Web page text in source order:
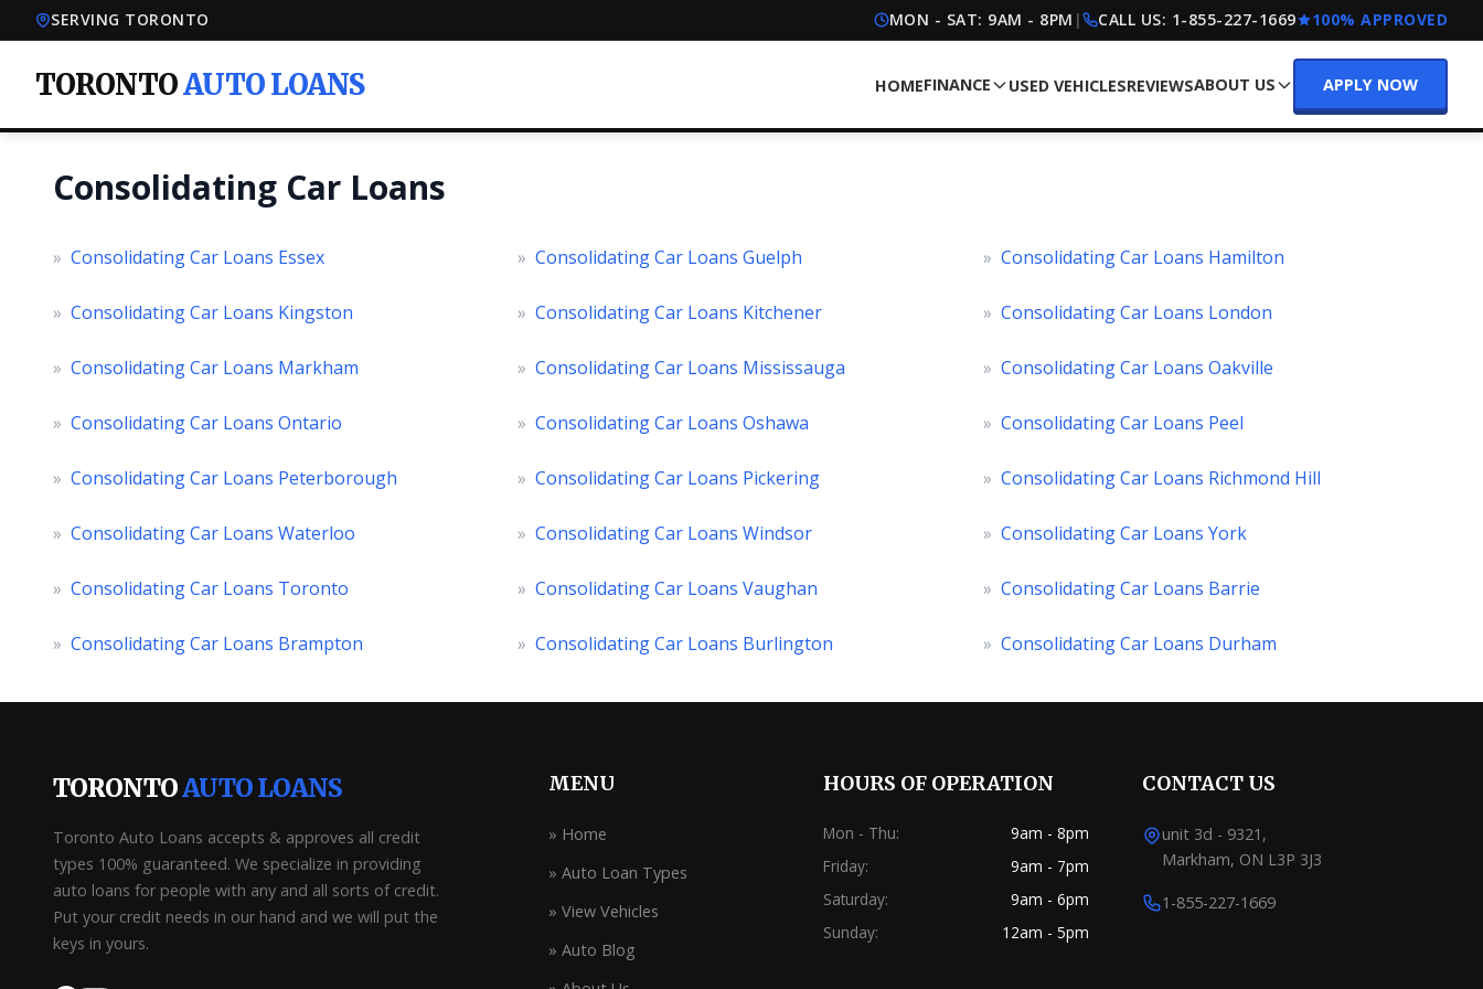
SERVING TORONTO MON - SAT: 9AM - 8PM | CALL US: 1-855-227-1669 100% APPROVED
TORONTOAUTO LOANS HOMEFINANCE USED VEHICLESREVIEWSABOUT US APPLY NOW
Consolidating Car Loans
» Consolidating Car Loans Essex » Consolidating Car Loans Guelph » Consolidating Car Loans Hamilton
» Consolidating Car Loans Kingston » Consolidating Car Loans Kitchener » Consolidating Car Loans London
» Consolidating Car Loans Markham » Consolidating Car Loans Mississauga » Consolidating Car Loans Oakville
» Consolidating Car Loans Ontario » Consolidating Car Loans Oshawa » Consolidating Car Loans Peel
» Consolidating Car Loans Peterborough » Consolidating Car Loans Pickering » Consolidating Car Loans Richmond Hill
» Consolidating Car Loans Waterloo » Consolidating Car Loans Windsor » Consolidating Car Loans York
» Consolidating Car Loans Toronto » Consolidating Car Loans Vaughan » Consolidating Car Loans Barrie
» Consolidating Car Loans Brampton » Consolidating Car Loans Burlington » Consolidating Car Loans Durham
TORONTOAUTO LOANS
Toronto Auto Loans accepts & approves all credit
types 100% guaranteed. We specialize in providing
auto loans for people with any and all sorts of credit.
Put your credit needs in our hand and we will put the
keys in yours.
MENU
» Home
» Auto Loan Types
» View Vehicles
» Auto Blog
HOURS OF OPERATION
Mon - Thu:
9am - 8pm
Friday:
9am - 7pm
Saturday:
9am - 6pm
Sunday:
12am - 5pm
CONTACT US
unit 3d - 9321,
Markham, ON L3P 3J3
1-855-227-1669